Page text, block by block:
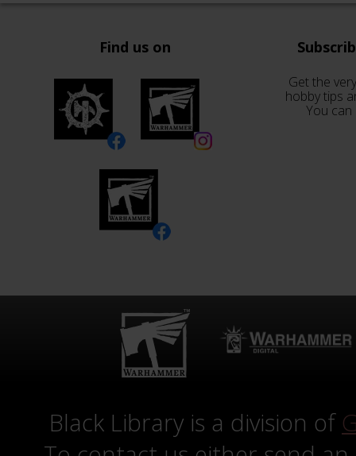
Find us on
Get the
hobby tips
You
Black Library is a division of